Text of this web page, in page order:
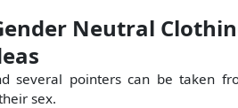
Neutral
several pointers can be taken
sex.